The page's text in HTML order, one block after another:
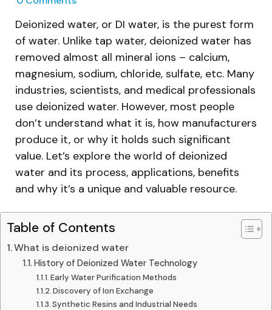
Deionized water, or DI water, is the purest form
of water. Unlike tap water, deionized water has
removed almost all mineral ions – calcium,
magnesium, sodium, chloride, sulfate, etc. Many
industries, scientists, and medical professionals
use deionized water. However, most people
don’t understand what it is, how manufacturers
produce it, or why it holds such significant
value. Let’s explore the world of deionized
water and its process, applications, benefits
and why it’s a unique and valuable resource.
Table of Contents
What is deionized water
History of Deionized Water Technology
Early Water Purification Methods
Discovery of Ion Exchange
Synthetic Resins and Industrial Needs